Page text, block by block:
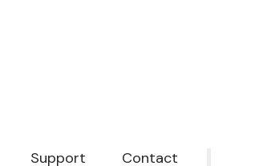
Support Contact